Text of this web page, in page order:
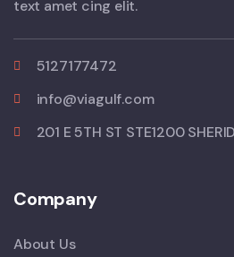
text amet cing elit.
5127177472
info@viagulf.com
201 E 5TH ST STE1200
Company
About Us